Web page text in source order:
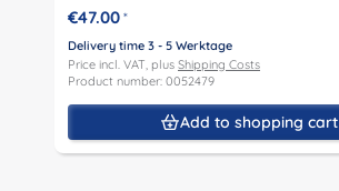
€47.00 *
Delivery time 3 - 5 Werktage
Price incl. VAT, plus Shipping Costs
Product number: 0052479
Add to shopping cart